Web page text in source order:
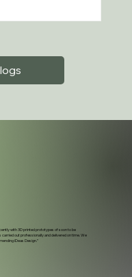
with 3D printed prototypes of soon to be
carried out professionally and delivered on time. We
iDeas Design.”